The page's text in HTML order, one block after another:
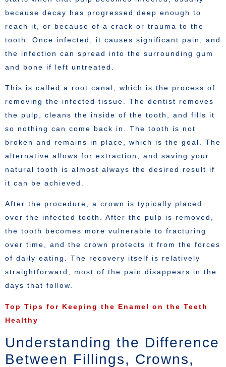
because decay has progressed deep enough to
reach it, or because of a crack or trauma to the
tooth. Once infected, it causes significant pain, and
the infection can spread into the surrounding gum
and bone if left untreated.
This is called a root canal, which is the process of
removing the infected tissue. The dentist removes
the pulp, cleans the inside of the tooth, and fills it
so nothing can come back in. The tooth is not
broken and remains in place, which is the goal. The
alternative allows for extraction, and saving your
natural tooth is almost always the desired result if
it can be achieved.
After the procedure, a crown is typically placed
over the infected tooth. After the pulp is removed,
the tooth becomes more vulnerable to fracturing
over time, and the crown protects it from the forces
of daily eating. The recovery itself is relatively
straightforward; most of the pain disappears in the
days that follow.
Top Tips for Keeping the Enamel on the Teeth
Healthy
Understanding the Difference
Between Fillings, Crowns,